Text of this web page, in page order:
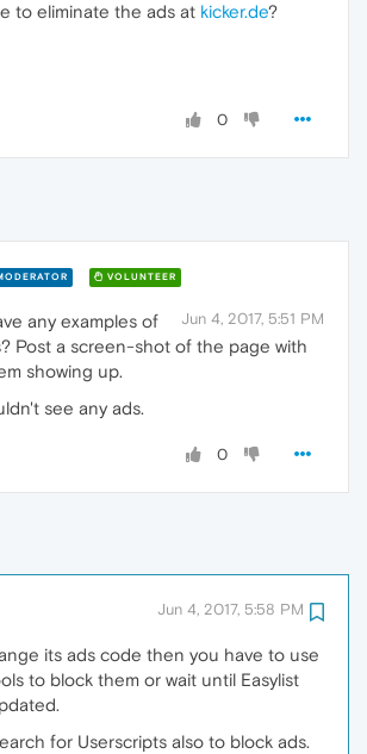
to eliminate the ads at kicker.de?
0
VOLUNTEER
Jun 4, 2017, 5:51 PM
any examples of
Post a screen-shot of the page with
showing up.
see any ads.
0
Jun 4, 2017, 5:58 PM
its ads code then you have to use
to block them or wait until Easylist
for Userscripts also to block ads.